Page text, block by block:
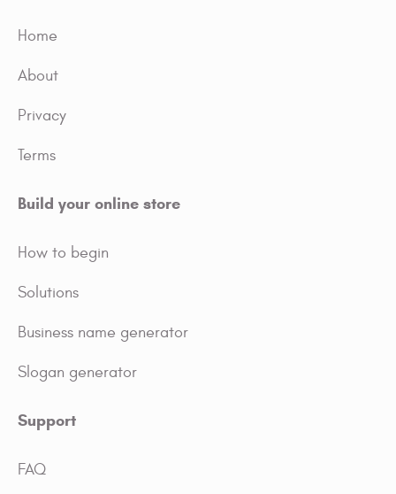
Home
About
Privacy
Terms
Build your online store
How to begin
Solutions
Business name generator
Slogan generator
Support
FAQ